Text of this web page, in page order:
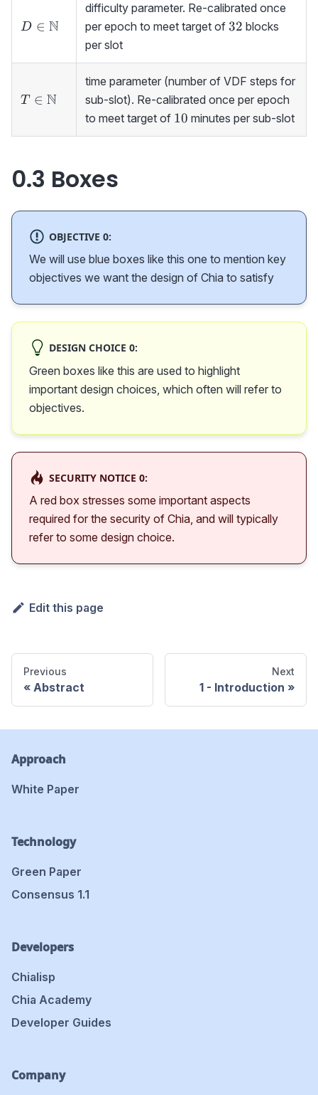
D\in{\mathbb
D ∈ N
difficulty parameter. Re-calibrated once
per epoch to meet target of 32
32 blocks
per slot
T\in
T ∈ N
time parameter (number of VDF steps for
sub-slot). Re-calibrated once per epoch
to meet target of 10
10 minutes per sub-slot
0.3 Boxes
OBJECTIVE 0:
We will use blue boxes like this one to mention key
objectives we want the design of Chia to satisfy
DESIGN CHOICE 0:
Green boxes like this are used to highlight
important design choices, which often will refer to
objectives.
SECURITY NOTICE 0:
A red box stresses some important aspects
required for the security of Chia, and will typically
refer to some design choice.
Edit this page
Previous
Abstract
Next
1 - Introduction
Approach
White Paper
Technology
Green Paper
Consensus 1.1
Developers
Chialisp
Chia Academy
Developer Guides
Company